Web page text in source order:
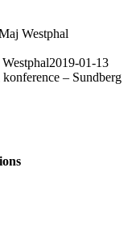
Westphal
2019-01-13
– Sundberg